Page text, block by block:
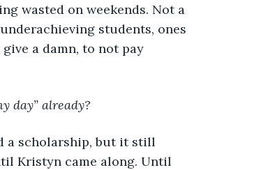
wasted on weekends. Not a
students, ones
a damn, to not pay
day” already?
a scholarship, but it still
Kristyn came along. Until